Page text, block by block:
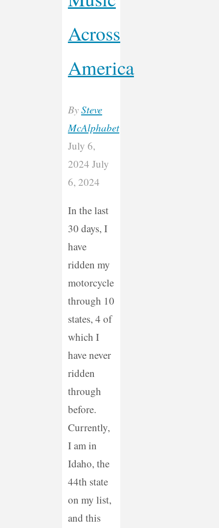
Across
America
BySteve
McAlphabet
July 6,
2024 July
6, 2024
In the last
30 days, I
have
ridden my
motorcycle
through 10
states, 4 of
which I
have never
ridden
through
before.
Currently,
I am in
Idaho, the
44th state
on my list,
and this